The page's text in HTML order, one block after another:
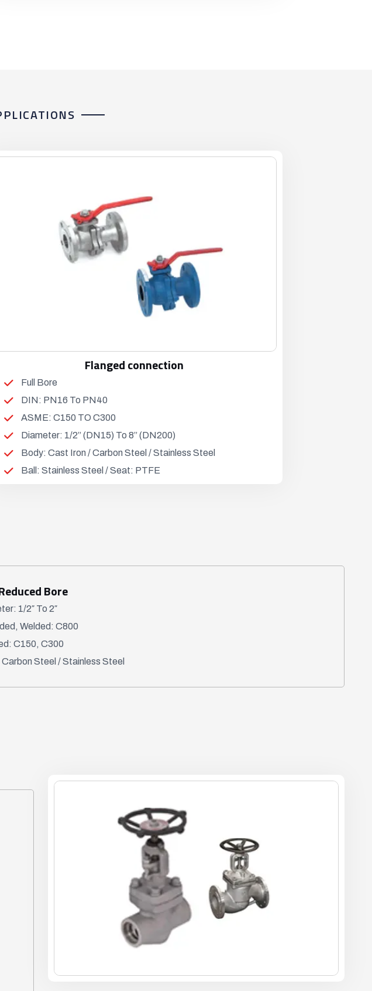
Flanged connection
Full Bore
DIN: PN16 To PN40
ASME: C150 TO C300
Diameter: 1/2” (DN15) To 8” (DN200)
Body: Cast Iron / Carbon Steel / Stainless Steel
Ball: Stainless Steel / Seat: PTFE
Bore
1/2″ To 2″
Welded: C800
C150, C300
Steel / Stainless Steel